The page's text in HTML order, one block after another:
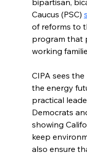
Caucus (PSC)
of reforms to
program that
working
CIPA sees
the energy
practical
Democrats
showing
keep
also ensure